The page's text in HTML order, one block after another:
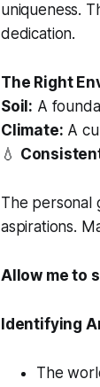
uniqueness.
dedication.
The Right
Soil: A
Climate: A
💧
The personal
aspirations.
Allow me to
Identifying
The